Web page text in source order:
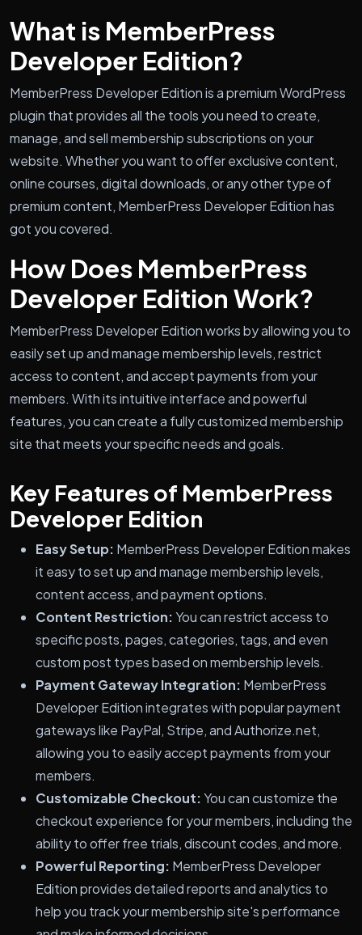
What is MemberPress
Developer Edition?
MemberPress Developer Edition is a premium WordPress
plugin that provides all the tools you need to create,
manage, and sell membership subscriptions on your
website. Whether you want to offer exclusive content,
online courses, digital downloads, or any other type of
premium content, MemberPress Developer Edition has
got you covered.
How Does MemberPress
Developer Edition Work?
MemberPress Developer Edition works by allowing you to
easily set up and manage membership levels, restrict
access to content, and accept payments from your
members. With its intuitive interface and powerful
features, you can create a fully customized membership
site that meets your specific needs and goals.
Key Features of MemberPress
Developer Edition
Easy Setup: MemberPress Developer Edition makes
it easy to set up and manage membership levels,
content access, and payment options.
Content Restriction:You can restrict access to
specific posts, pages, categories, tags, and even
custom post types based on membership levels.
Payment Gateway Integration: MemberPress
Developer Edition integrates with popular payment
gateways like PayPal, Stripe, and Authorize.net,
allowing you to easily accept payments from your
members.
Customizable Checkout:You can customize the
checkout experience for your members, including the
ability to offer free trials, discount codes, and more.
Powerful Reporting: MemberPress Developer
Edition provides detailed reports and analytics to
help you track your membership site's performance